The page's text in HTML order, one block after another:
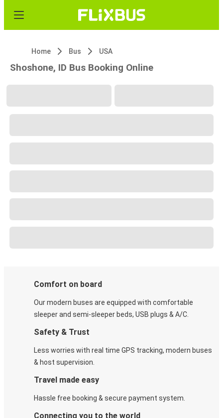
Home Bus USA
Shoshone, ID Bus Booking Online
Comfort on board
Our modern buses are equipped with comfortable
sleeper and semi-sleeper beds, USB plugs & A/C​.
Safety & Trust
Less worries with real time GPS tracking, modern buses
& host supervision.
Travel made easy
Hassle free booking & secure payment system.
Connecting you to the world